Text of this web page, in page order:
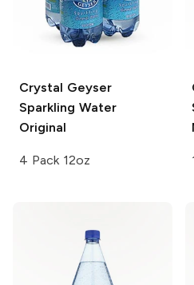
Crystal Geyser
Sparkling Water
Original
4 Pack 12oz